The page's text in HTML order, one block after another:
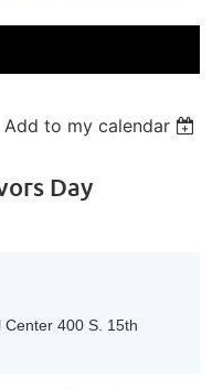
Add to my calendar
Day
Center 400 S. 15th